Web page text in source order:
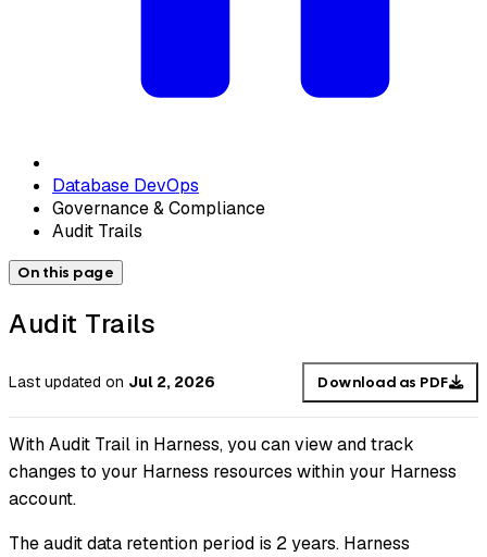
Database DevOps
Governance & Compliance
Audit Trails
On this page
Audit Trails
Last updated on Jul 2, 2026 Download as PDF
With Audit Trail in Harness, you can view and track
changes to your Harness resources within your Harness
account.
The audit data retention period is 2 years. Harness